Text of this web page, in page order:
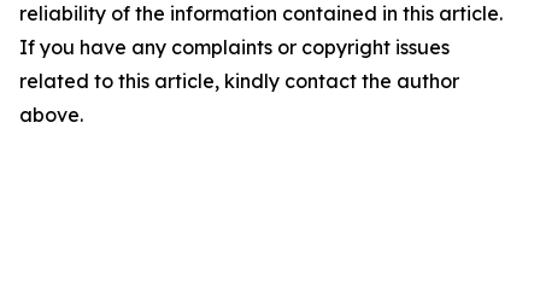
reliability of the information contained in this article.
If you have any complaints or copyright issues
related to this article, kindly contact the author
above.